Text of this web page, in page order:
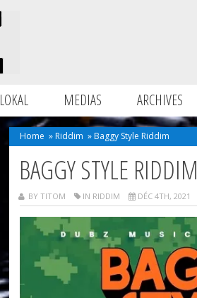
LOKAL MEDIAS ARCHIVES
Home » Riddim » Baggy Style Riddim
BAGGY STYLE RIDDIM
BY TITOM IN RIDDIM DÉC 4TH, 2021